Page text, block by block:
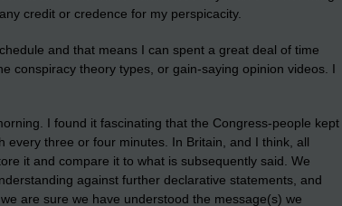
credit or credence for my perspicacity.
and that means I can spent a great deal of time
conspiracy theory types, or gain-saying opinion videos. I
I found it fascinating that the Congress-people kept
three or four minutes. In Britain, and I think, all
it and compare it to what is subsequently said. We
against further declarative statements, and
are sure we have understood the message(s) we